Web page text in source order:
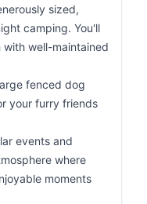
sized,
camping. You'll
well-maintained
fenced dog
your furry friends
events and
where
moments